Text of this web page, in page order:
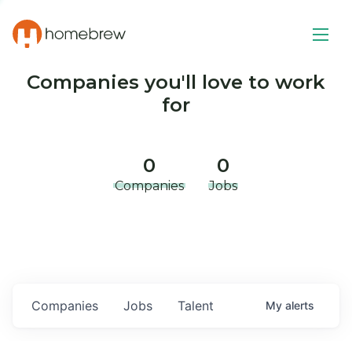
Companies you'll love to work
for
0
Companies
0
Jobs
Jobs
Companies Talent My alerts